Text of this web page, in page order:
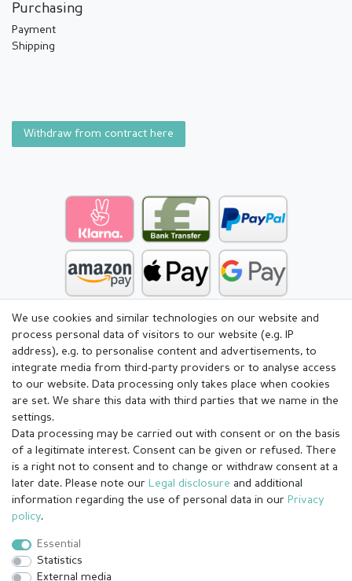
Purchasing
Payment
Shipping
Withdraw from contract here
Legal disclosure
Cancellation rights
We use cookies and similar technologies on our website and
process personal data of visitors to our website (e.g. IP
address), e.g. to personalise content and advertisements, to
integrate media from third-party providers or to analyse access
to our website. Data processing only takes place when cookies
are set. We share this data with third parties that we name in the
settings.
Data processing may be carried out with consent or on the basis
of a legitimate interest. Consent can be given or refused. There
is a right not to consent and to change or withdraw consent at a
later date. Please note our Legal disclosure and additional
information regarding the use of personal data in our Privacy
policy.
Essential
Statistics
External media